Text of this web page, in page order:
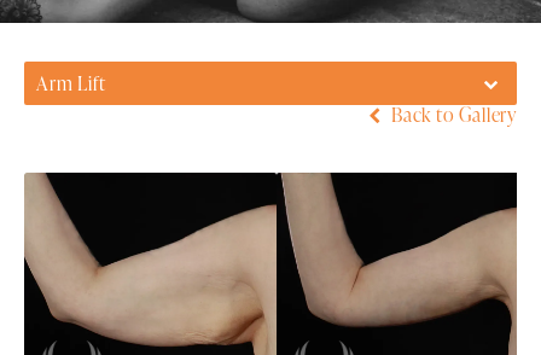
Arm Lift
Back to Gallery